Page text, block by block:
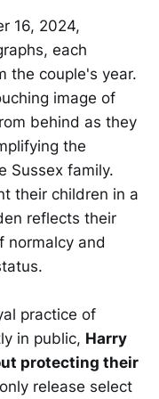
16, 2024,
each
the couple's year.
image of
behind as they
the
Sussex family.
their children in a
reflects their
normalcy and
practice of
in public, Harry
protecting their
release select